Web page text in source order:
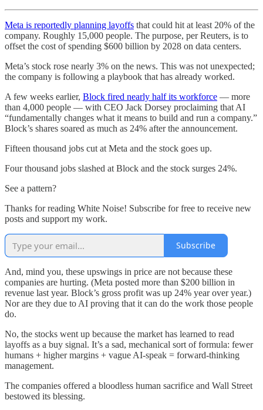
Meta is reportedly planning layoffs that could hit at least 20% of the
company. Roughly 15,000 people. The purpose, per Reuters, is to
offset the cost of spending $600 billion by 2028 on data centers.
Meta’s stock rose nearly 3% on the news. This was not unexpected;
the company is following a playbook that has already worked.
A few weeks earlier, Block fired nearly half its workforce — more
than 4,000 people — with CEO Jack Dorsey proclaiming that AI
“fundamentally changes what it means to build and run a company.”
Block’s shares soared as much as 24% after the announcement.
Fifteen thousand jobs cut at Meta and the stock goes up.
Four thousand jobs slashed at Block and the stock surges 24%.
See a pattern?
Thanks for reading White Noise! Subscribe for free to receive new
posts and support my work.
Subscribe
And, mind you, these upswings in price are not because these
companies are hurting. (Meta posted more than $200 billion in
revenue last year. Block’s gross profit was up 24% year over year.)
Nor are they due to AI proving that it can do the work those people
do.
No, the stocks went up because the market has learned to read
layoffs as a buy signal. It’s a sad, mechanical sort of formula: fewer
humans + higher margins + vague AI-speak = forward-thinking
management.
The companies offered a bloodless human sacrifice and Wall Street
bestowed its blessing.